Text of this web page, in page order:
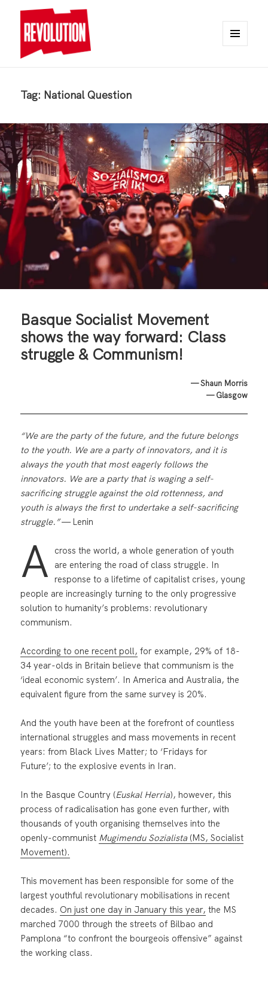
Tag: National Question
Basque Socialist Movement
shows the way forward: Class
struggle & Communism!
— Shaun Morris
— Glasgow
“We are the party of the future, and the future belongs
to the youth. We are a party of innovators, and it is
always the youth that most eagerly follows the
innovators. We are a party that is waging a self-
sacrificing struggle against the old rottenness, and
youth is always the first to undertake a self-sacrificing
struggle.”— Lenin
A
cross the world, a whole generation of youth
are entering the road of class struggle. In
response to a lifetime of capitalist crises, young
people are increasingly turning to the only progressive
solution to humanity’s problems: revolutionary
communism.
According to one recent poll, for example, 29% of 18-
34 year-olds in Britain believe that communism is the
‘ideal economic system’. In America and Australia, the
equivalent figure from the same survey is 20%.
And the youth have been at the forefront of countless
international struggles and mass movements in recent
years: from Black Lives Matter; to ‘Fridays for
Future’; to the explosive events in Iran.
In the Basque Country (Euskal Herria), however, this
process of radicalisation has gone even further, with
thousands of youth organising themselves into the
openly-communist Mugimendu Sozialista (MS, Socialist
Movement).
This movement has been responsible for some of the
largest youthful revolutionary mobilisations in recent
decades. On just one day in January this year, the MS
marched 7000 through the streets of Bilbao and
Pamplona “to confront the bourgeois offensive” against
the working class.